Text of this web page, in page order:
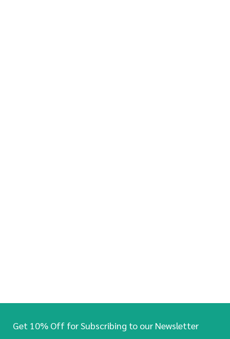
Get 10% Off for Subscribing to our Newsletter